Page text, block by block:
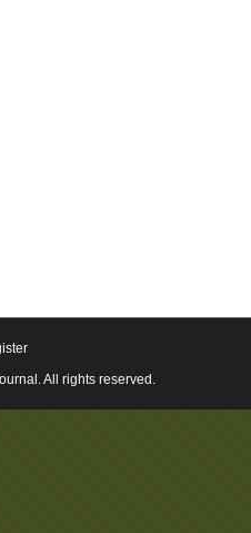
All rights reserved.